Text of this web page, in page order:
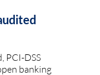
PCI-DSS
banking